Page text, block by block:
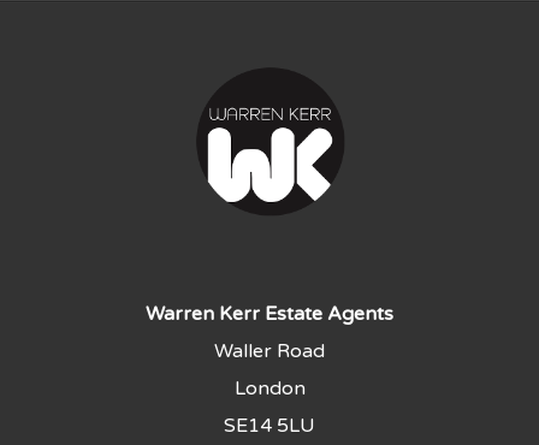
Warren Kerr Estate Agents
Waller Road
London
SE14 5LU